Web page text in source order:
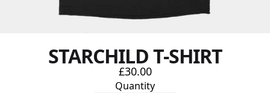
STARCHILD T-SHIRT
£30.00
Quantity